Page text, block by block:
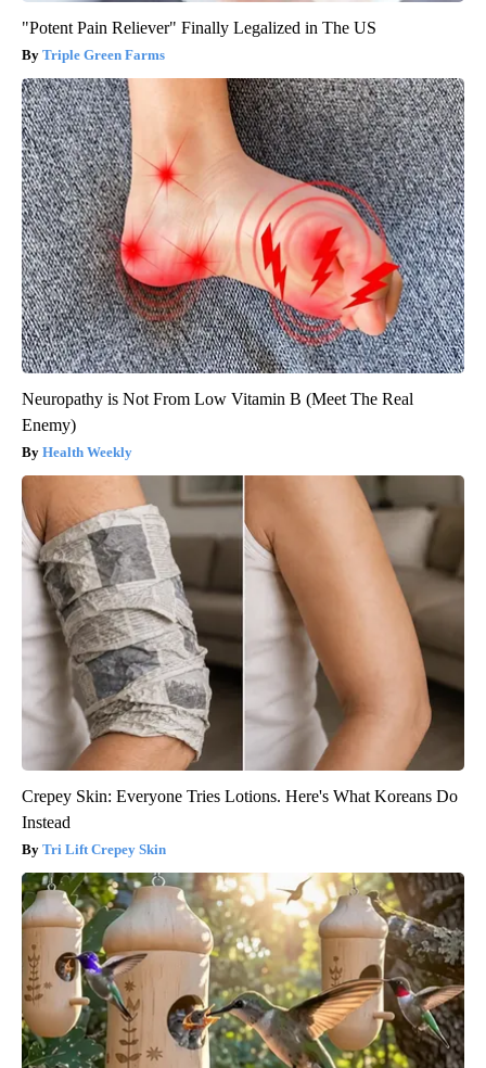
"Potent Pain Reliever" Finally Legalized in The US
Triple Green Farms
Neuropathy is Not From Low Vitamin B (Meet The Real
Enemy)
Health Weekly
Crepey Skin: Everyone Tries Lotions. Here's What Koreans Do
Instead
Tri Lift Crepey Skin